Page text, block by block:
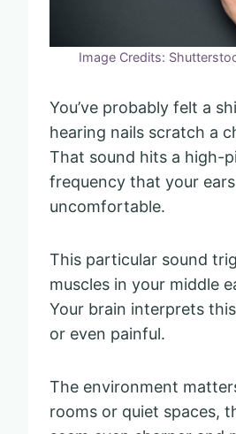
Image Credits:
You’ve probably felt a
hearing nails scratch a
That sound hits a high-
frequency that your
uncomfortable.
This particular sound
muscles in your middle
Your brain interprets
or even painful.
The environment
rooms or quiet spaces,